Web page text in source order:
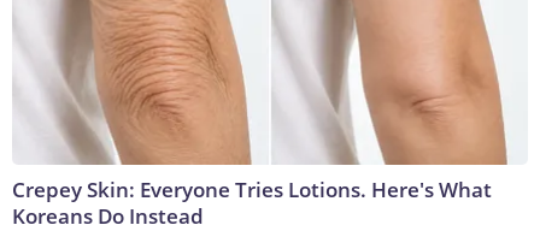
Crepey Skin: Everyone Tries Lotions. Here's What
Koreans Do Instead